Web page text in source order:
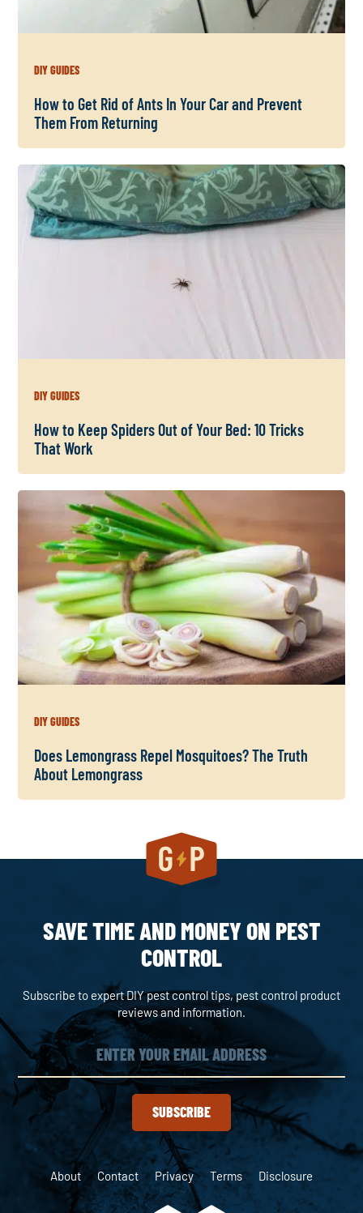
DIY GUIDES
How to Get Rid of Ants In Your Car and Prevent
Them From Returning
DIY GUIDES
How to Keep Spiders Out of Your Bed: 10 Tricks
That Work
DIY GUIDES
Does Lemongrass Repel Mosquitoes? The Truth
About Lemongrass
SAVE TIME AND MONEY ON PEST
CONTROL
Subscribe to expert DIY pest control tips, pest control product
reviews and information.
SUBSCRIBE
About Contact Privacy Terms Disclosure